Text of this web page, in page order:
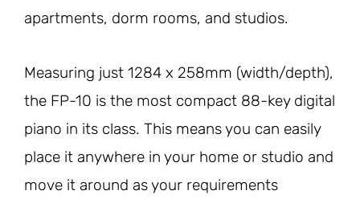
apartments, dorm rooms, and studios.
Measuring just 1284 x 258mm (width/depth),
the FP-10 is the most compact 88-key digital
piano in its class. This means you can easily
place it anywhere in your home or studio and
move it around as your requirements